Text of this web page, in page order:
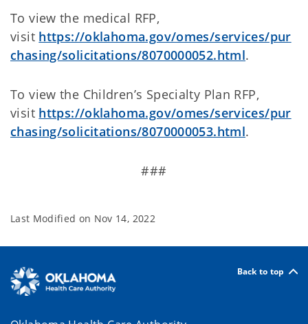
To view the medical RFP,
visit https://oklahoma.gov/omes/services/pur
chasing/solicitations/8070000052.html.
To view the Children’s Specialty Plan RFP,
visit https://oklahoma.gov/omes/services/pur
chasing/solicitations/8070000053.html.
###
Last Modified on Nov 14, 2022
Back to top